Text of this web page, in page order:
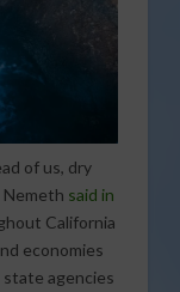
of us, dry
Nemeth said in
California
economies
agencies